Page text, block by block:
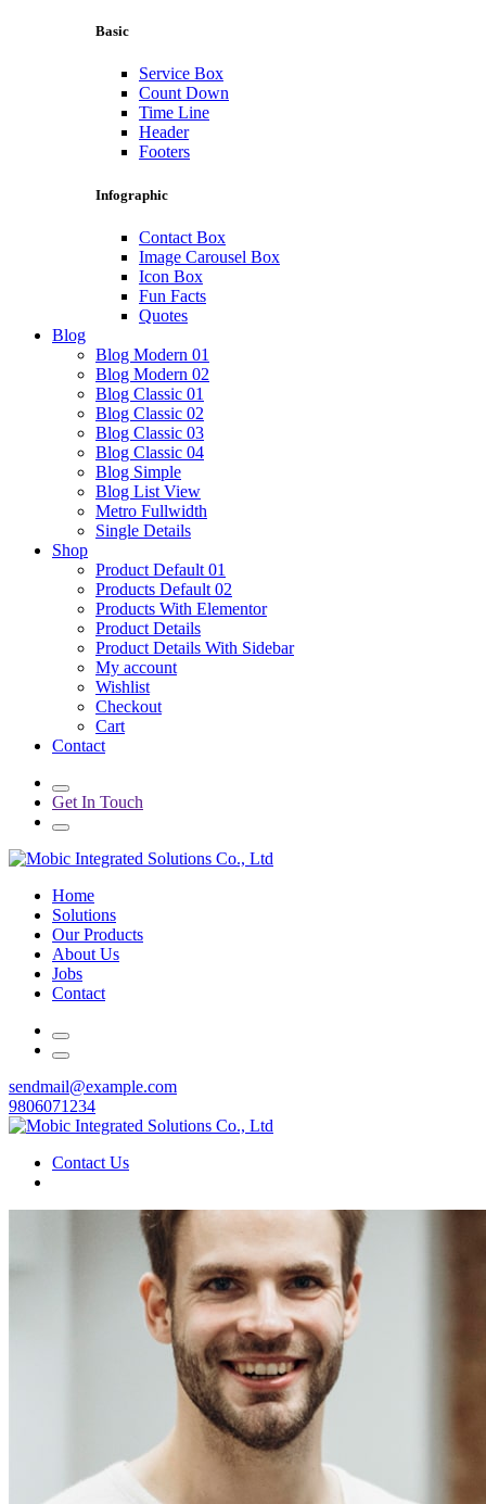
Basic
Service Box
Count Down
Time Line
Header
Footers
Infographic
Contact Box
Image Carousel Box
Icon Box
Fun Facts
Quotes
Blog
Blog Modern 01
Blog Modern 02
Blog Classic 01
Blog Classic 02
Blog Classic 03
Blog Classic 04
Blog Simple
Blog List View
Metro Fullwidth
Single Details
Shop
Product Default 01
Products Default 02
Products With Elementor
Product Details
Product Details With Sidebar
My account
Wishlist
Checkout
Cart
Contact
Get In Touch
Home
Solutions
Our Products
About Us
Jobs
Contact
sendmail@example.com
9806071234
Contact Us